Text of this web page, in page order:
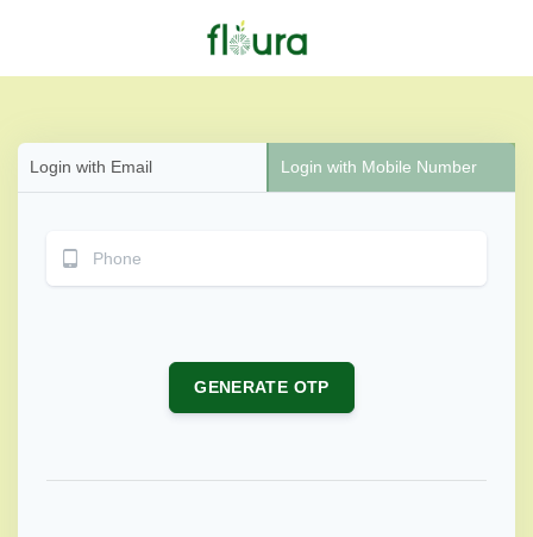
Login with Email Login with Mobile Number
GENERATE OTP